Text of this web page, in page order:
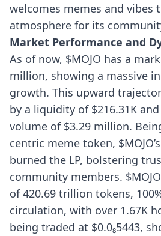
welcomes memes and vibes
atmosphere for its
Market Performance and
As of now, $MOJO has a
million, showing a massive
growth. This upward
by a liquidity of $216.31K
volume of $3.29 million.
centric meme token,
burned the LP, bolstering
community members.
of 420.69 trillion tokens,
circulation, with over 1.67K
being traded at $0.0₈5443,